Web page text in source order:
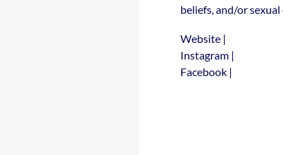
beliefs, and/or
Website |
Instagram |
Facebook |